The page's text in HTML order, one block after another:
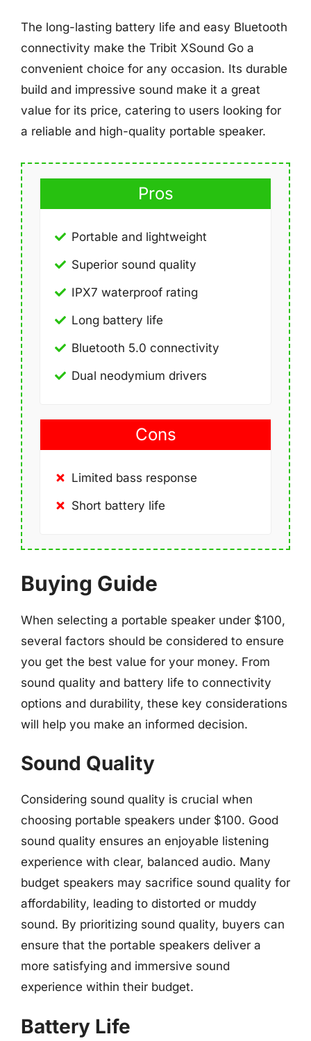
The long-lasting battery life and easy Bluetooth
connectivity make the Tribit XSound Go a
convenient choice for any occasion. Its durable
build and impressive sound make it a great
value for its price, catering to users looking for
a reliable and high-quality portable speaker.
Pros
Portable and lightweight
Superior sound quality
IPX7 waterproof rating
Long battery life
Bluetooth 5.0 connectivity
Dual neodymium drivers
Cons
Limited bass response
Short battery life
Buying Guide
When selecting a portable speaker under $100,
several factors should be considered to ensure
you get the best value for your money. From
sound quality and battery life to connectivity
options and durability, these key considerations
will help you make an informed decision.
Sound Quality
Considering sound quality is crucial when
choosing portable speakers under $100. Good
sound quality ensures an enjoyable listening
experience with clear, balanced audio. Many
budget speakers may sacrifice sound quality for
affordability, leading to distorted or muddy
sound. By prioritizing sound quality, buyers can
ensure that the portable speakers deliver a
more satisfying and immersive sound
experience within their budget.
Battery Life